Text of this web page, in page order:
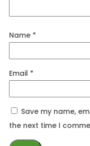
Name *
Email *
Save my name,
the next time I